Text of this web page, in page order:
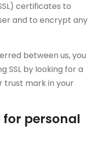
certificates to
and to encrypt any
between us, you
SSL by looking for a
trust mark in your
for personal